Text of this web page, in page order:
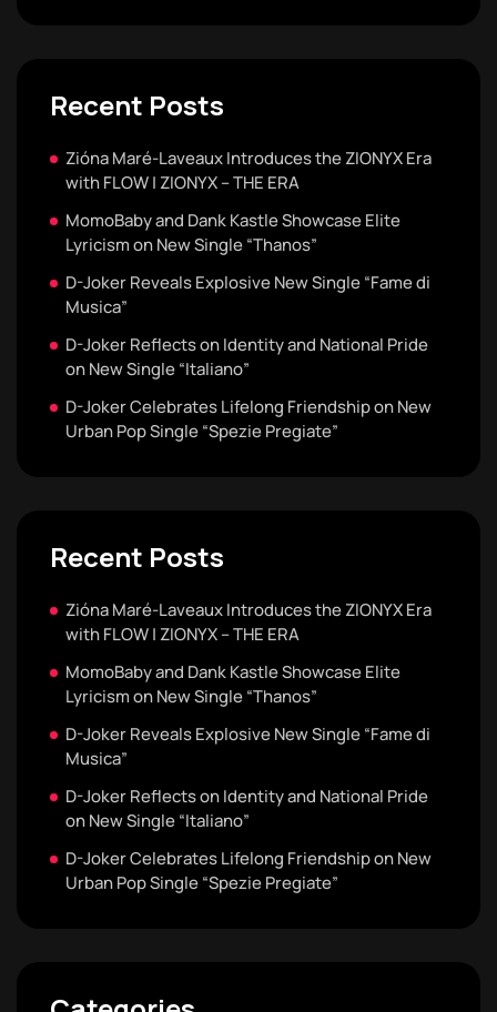
Recent Posts
Zióna Maré-Laveaux Introduces the ZIONYX Era
with FLOW | ZIONYX – THE ERA
MomoBaby and Dank Kastle Showcase Elite
Lyricism on New Single “Thanos”
D-Joker Reveals Explosive New Single “Fame di
Musica”
D-Joker Reflects on Identity and National Pride
on New Single “Italiano”
D-Joker Celebrates Lifelong Friendship on New
Urban Pop Single “Spezie Pregiate”
Recent Posts
Zióna Maré-Laveaux Introduces the ZIONYX Era
with FLOW | ZIONYX – THE ERA
MomoBaby and Dank Kastle Showcase Elite
Lyricism on New Single “Thanos”
D-Joker Reveals Explosive New Single “Fame di
Musica”
D-Joker Reflects on Identity and National Pride
on New Single “Italiano”
D-Joker Celebrates Lifelong Friendship on New
Urban Pop Single “Spezie Pregiate”